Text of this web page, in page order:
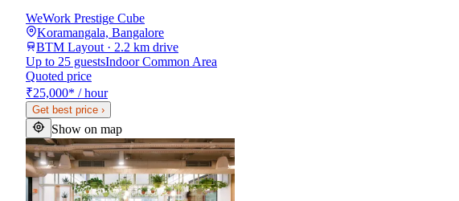
WeWork Prestige Cube
Koramangala, Bangalore
BTM Layout · 2.2 km drive
Up to 25 guestsIndoor Common Area
Quoted price
₹25,000* / hour
Get best price ›
Show on map